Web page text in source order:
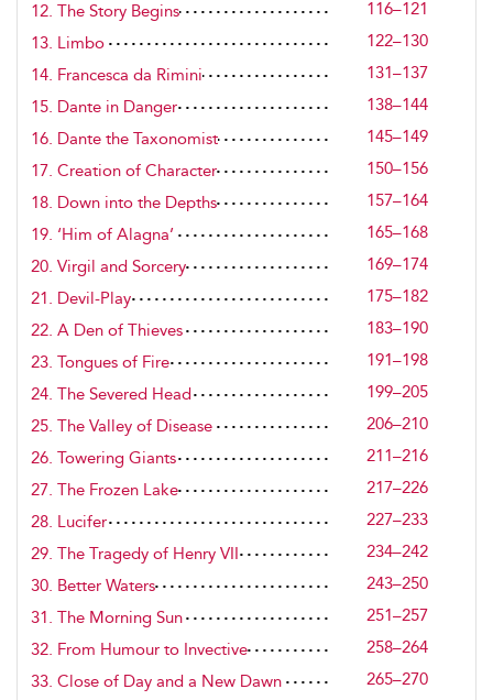
12. The Story Begins
116–121
13. Limbo
122–130
14. Francesca da Rimini
131–137
15. Dante in Danger
138–144
16. Dante the Taxonomist
145–149
17. Creation of Character
150–156
18. Down into the Depths
157–164
19. ‘Him of Alagna’
165–168
20. Virgil and Sorcery
169–174
21. Devil-Play
175–182
22. A Den of Thieves
183–190
23. Tongues of Fire
191–198
24. The Severed Head
199–205
25. The Valley of Disease
206–210
26. Towering Giants
211–216
27. The Frozen Lake
217–226
28. Lucifer
227–233
29. The Tragedy of Henry VII
234–242
30. Better Waters
243–250
31. The Morning Sun
251–257
32. From Humour to Invective
258–264
33. Close of Day and a New Dawn
265–270